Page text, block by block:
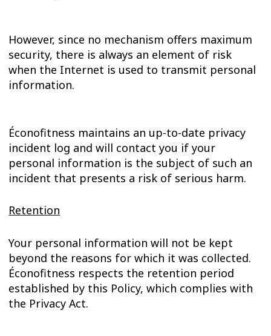
However, since no mechanism offers maximum
security, there is always an element of risk
when the Internet is used to transmit personal
information.
Éconofitness maintains an up-to-date privacy
incident log and will contact you if your
personal information is the subject of such an
incident that presents a risk of serious harm.
Retention
Your personal information will not be kept
beyond the reasons for which it was collected.
Éconofitness respects the retention period
established by this Policy, which complies with
the Privacy Act.